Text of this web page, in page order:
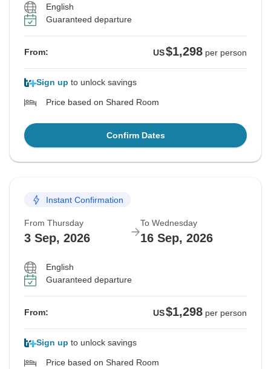
English
Guaranteed departure
From: US$1,298 per person
Sign up to unlock savings
Price based on Shared Room
Confirm Dates
Instant Confirmation
From Thursday
3 Sep, 2026
To Wednesday
16 Sep, 2026
English
Guaranteed departure
From: US$1,298 per person
Sign up to unlock savings
Price based on Shared Room